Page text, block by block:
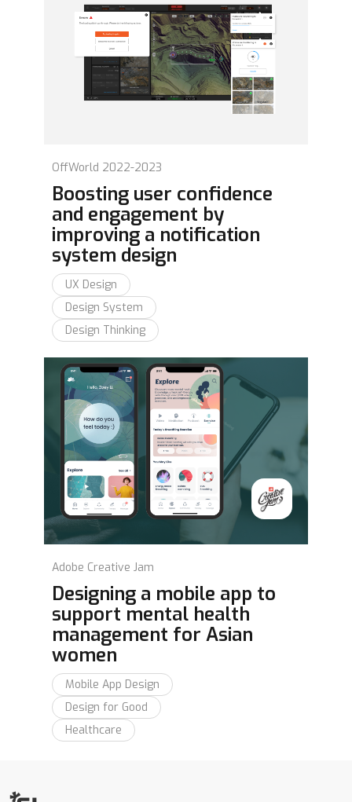
OffWorld 2022-2023
Boosting user confidence
and engagement by
improving a notification
system design
UX Design
Design System
Design Thinking
Adobe Creative Jam
Designing a mobile app to
support mental health
management for Asian
women
Mobile App Design
Design for Good
Healthcare